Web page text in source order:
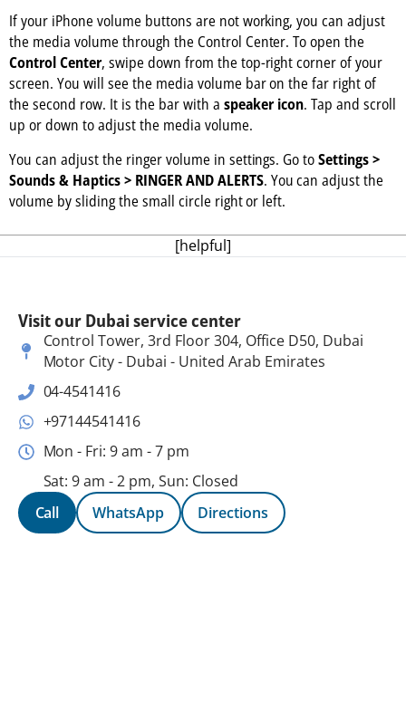
If your iPhone volume buttons are not working, you can adjust
the media volume through the Control Center. To open the
Control Center, swipe down from the top-right corner of your
screen. You will see the media volume bar on the far right of
the second row. It is the bar with a speaker icon. Tap and scroll
up or down to adjust the media volume.
You can adjust the ringer volume in settings. Go toSettings >
Sounds & Haptics > RINGER AND ALERTS. You can adjust the
volume by sliding the small circle right or left.
[helpful]
Visit our Dubai service center
Control Tower, 3rd Floor 304, Office D50, Dubai
Motor City - Dubai - United Arab Emirates
04-4541416
+97144541416
Mon - Fri: 9 am - 7 pm
Sat: 9 am - 2 pm, Sun: Closed
Call
WhatsApp Directions